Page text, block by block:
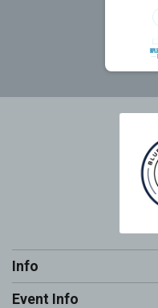
Info
Event Info